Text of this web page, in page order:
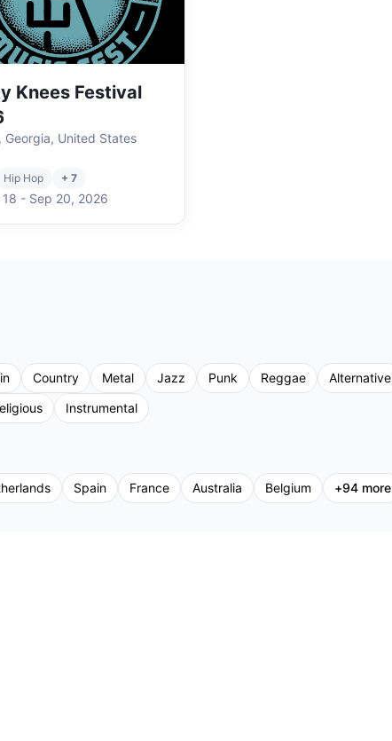
Knees Festival
Georgia, United States
Hip Hop + 7
- Sep 20, 2026
Country Metal Jazz Punk Reggae Alternative
Instrumental
Spain France Australia Belgium +94 more